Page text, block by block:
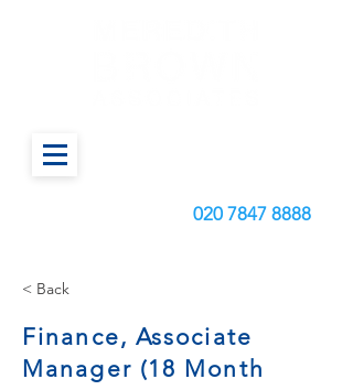
020 7847 8888
< Back
Finance, Associate
Manager (18 Month